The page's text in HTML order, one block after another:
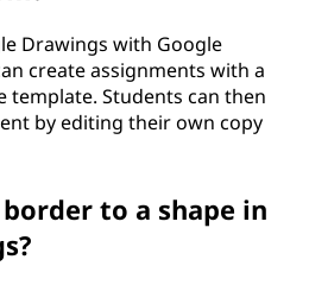
Drawings with Google
create assignments with a
template. Students can then
by editing their own copy
to a shape in